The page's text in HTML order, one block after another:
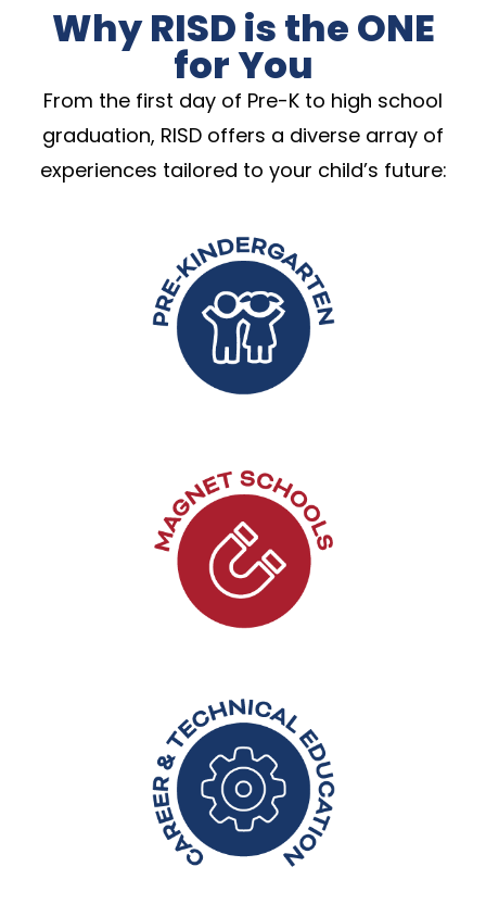
Why RISD is the ONE
for You
From the first day of Pre-K to high school
graduation, RISD offers a diverse array of
experiences tailored to your child’s future: